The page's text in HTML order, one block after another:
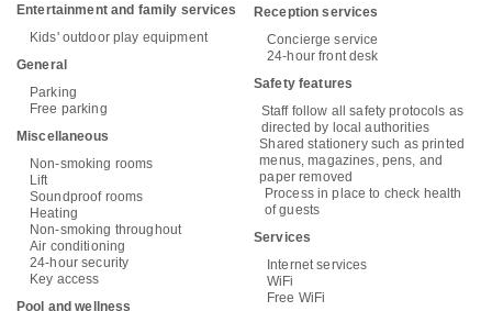
Entertainment and family services
Kids' outdoor play equipment
General
Parking
Free parking
Miscellaneous
Non-smoking rooms
Lift
Soundproof rooms
Heating
Non-smoking throughout
Air conditioning
24-hour security
Key access
Pool and wellness
Reception services
Concierge service
24-hour front desk
Safety features
Staff follow all safety protocols as
directed by local authorities
Shared stationery such as printed
menus, magazines, pens, and
paper removed
Process in place to check health
of guests
Services
Internet services
WiFi
Free WiFi